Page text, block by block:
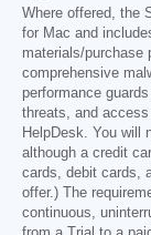
Where offered, the
for Mac and
materials/purchase
comprehensive
performance
threats, and
HelpDesk. You will
although a credit
cards, debit cards,
offer.) The
continuous,